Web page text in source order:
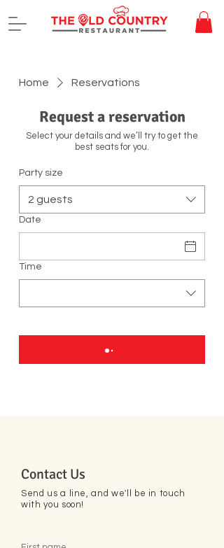
Home Reservations
Request a reservation
Select your details and we’ll try to get the
best seats for you.
Party size
2 guests
Date
Time
Contact Us
Send us a line, and we'll be in touch
with you soon!